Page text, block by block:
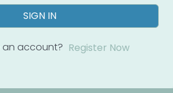
SIGN IN
an account? Register Now